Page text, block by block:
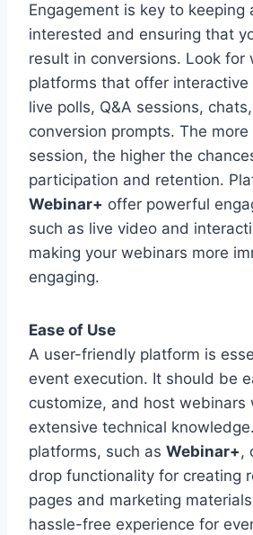
Engagement is key to keeping
interested and ensuring that
result in conversions. Look for
platforms that offer interactive
live polls, Q&A sessions,
conversion prompts. The
session, the higher the
participation and retention.
Webinar+ offer powerful
such as live video and
making your webinars more
engaging.
Ease of Use
A user-friendly platform is
event execution. It should be
customize, and host webinars
extensive technical
platforms, such as Webinar+,
drop functionality for creating
pages and marketing
hassle-free experience for